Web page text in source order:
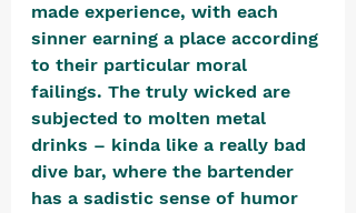
made experience, with each
sinner earning a place according
to their particular moral
failings. The truly wicked are
subjected to molten metal
drinks – kinda like a really bad
dive bar, where the bartender
has a sadistic sense of humor